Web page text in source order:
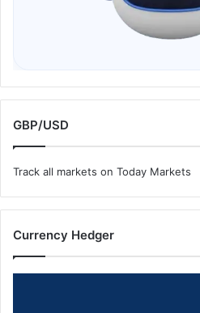
GBP/USD
Track all markets on Today Markets
Currency Hedger